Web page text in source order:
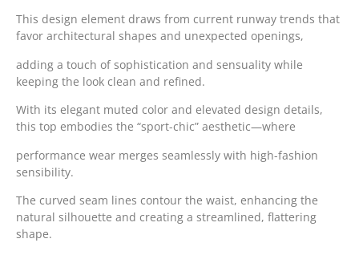
This design element draws from current runway trends that
favor architectural shapes and unexpected openings,
adding a touch of sophistication and sensuality while
keeping the look clean and refined.
With its elegant muted color and elevated design details,
this top embodies the “sport-chic” aesthetic—where
performance wear merges seamlessly with high-fashion
sensibility.
The curved seam lines contour the waist, enhancing the
natural silhouette and creating a streamlined, flattering
shape.